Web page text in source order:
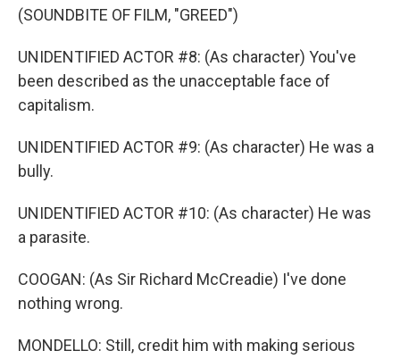
(SOUNDBITE OF FILM, "GREED")
UNIDENTIFIED ACTOR #8: (As character) You've
been described as the unacceptable face of
capitalism.
UNIDENTIFIED ACTOR #9: (As character) He was a
bully.
UNIDENTIFIED ACTOR #10: (As character) He was
a parasite.
COOGAN: (As Sir Richard McCreadie) I've done
nothing wrong.
MONDELLO: Still, credit him with making serious